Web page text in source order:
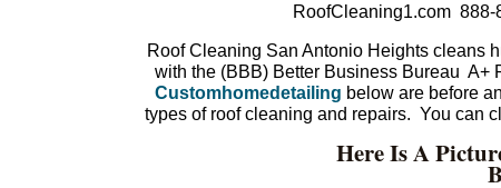
RoofCleaning1.com
Roof Cleaning San Antonio Heights cleans
with the (BBB) Better Business Bureau A+
Customhomedetailing below are before
types of roof cleaning and repairs. You can
Here Is A